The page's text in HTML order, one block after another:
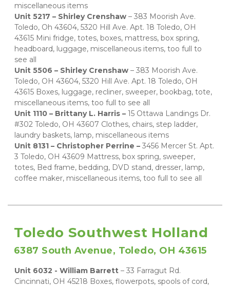
miscellaneous items
Unit 5217 – Shirley Crenshaw – 383 Moorish Ave.
Toledo, Oh 43604, 5320 Hill Ave. Apt. 18 Toledo, OH
43615 Mini fridge, totes, boxes, mattress, box spring,
headboard, luggage, miscellaneous items, too full to
see all
Unit 5506 – Shirley Crenshaw – 383 Moorish Ave.
Toledo, OH 43604, 5320 Hill Ave. Apt. 18 Toledo, OH
43615 Boxes, luggage, recliner, sweeper, bookbag, tote,
miscellaneous items, too full to see all
Unit 1110 – Brittany L. Harris – 15 Ottawa Landings Dr.
#302 Toledo, OH 43607 Clothes, chairs, step ladder,
laundry baskets, lamp, miscellaneous items
Unit 8131 – Christopher Perrine – 3456 Mercer St. Apt.
3 Toledo, OH 43609 Mattress, box spring, sweeper,
totes, Bed frame, bedding, DVD stand, dresser, lamp,
coffee maker, miscellaneous items, too full to see all
Toledo Southwest Holland
6387 South Avenue, Toledo, OH 43615
Unit 6032 - William Barrett – 33 Farragut Rd.
Cincinnati, OH 45218 Boxes, flowerpots, spools of cord,